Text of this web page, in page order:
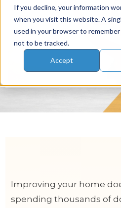
If you decline, your information
when you visit this website. A
used in your browser to
not to be tracked.
Accept
Improving your home
spending thousands of